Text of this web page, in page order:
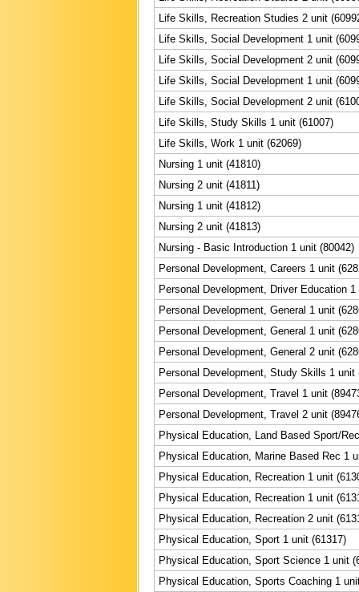
Life Skills, Recreation Studies 2 unit
Life Skills, Social Development 1 unit
Life Skills, Social Development 2 unit
Life Skills, Social Development 1 unit
Life Skills, Social Development 2 unit
Life Skills, Study Skills 1 unit (61007)
Life Skills, Work 1 unit (62069)
Nursing 1 unit (41810)
Nursing 2 unit (41811)
Nursing 1 unit (41812)
Nursing 2 unit (41813)
Nursing - Basic Introduction 1 unit (80042)
Personal Development, Careers 1 unit
Personal Development, Driver Education 1
Personal Development, General 1 unit
Personal Development, General 1 unit
Personal Development, General 2 unit
Personal Development, Study Skills 1 unit
Personal Development, Travel 1 unit
Personal Development, Travel 2 unit
Physical Education, Land Based Sport/
Physical Education, Marine Based Rec 1
Physical Education, Recreation 1 unit
Physical Education, Recreation 1 unit
Physical Education, Recreation 2 unit
Physical Education, Sport 1 unit (61317)
Physical Education, Sport Science 1 unit
Physical Education, Sports Coaching 1